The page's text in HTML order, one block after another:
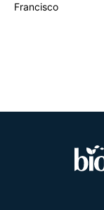
Francisco